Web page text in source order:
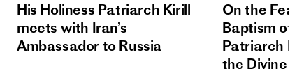
His Holiness Patriarch Kirill
meets with Iran’s
Ambassador to Russia
On the
Baptism
Patriarch
the